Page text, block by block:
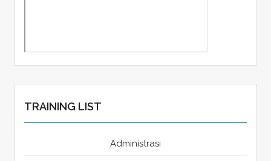
TRAINING LIST
Administrasi